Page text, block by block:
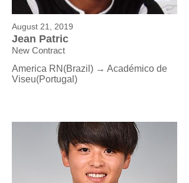
August 21, 2019
Jean Patric
New Contract
America RN(Brazil) → Académico de
Viseu(Portugal)